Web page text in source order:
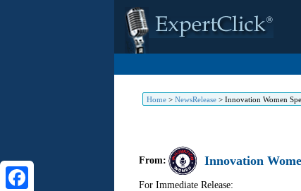
Home> NewsRelease> Innovation Women
From: Innovation
For Immediate Release: